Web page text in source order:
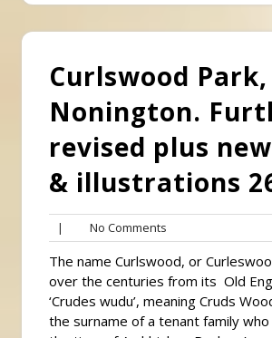
Curlswood Park,
Nonington.
revised plus
& illustrations
| No Comments
Comments
The name Curlswood, or
over the centuries from its Old
‘Crudes wudu’, meaning Cruds
the surname of a tenant family